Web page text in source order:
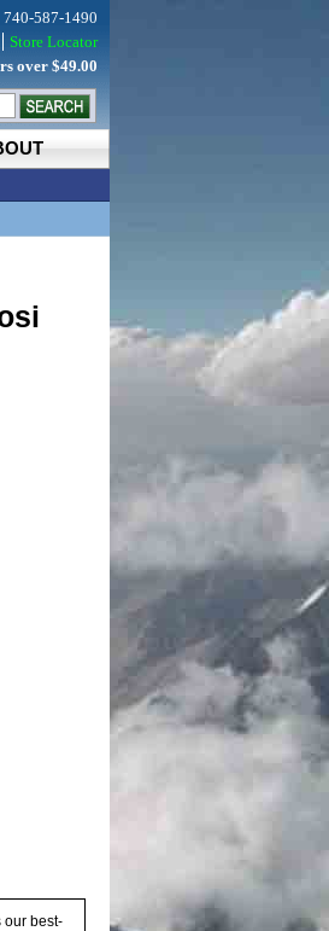
740-587-1490
Store Locator
over $49.00
our best-